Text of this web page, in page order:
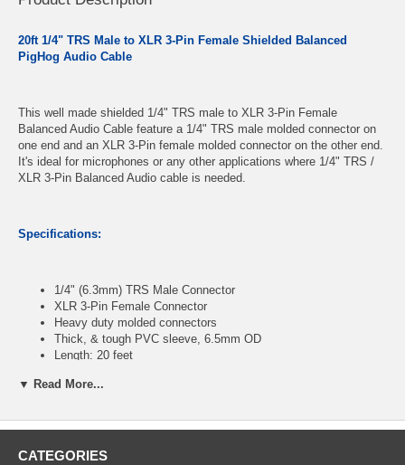
20ft 1/4" TRS Male to XLR 3-Pin Female Shielded Balanced
PigHog Audio Cable
This well made shielded 1/4" TRS male to XLR 3-Pin Female
Balanced Audio Cable feature a 1/4" TRS male molded connector on
one end and an XLR 3-Pin female molded connector on the other end.
It's ideal for microphones or any other applications where 1/4" TRS /
XLR 3-Pin Balanced Audio cable is needed.
Specifications:
1/4" (6.3mm) TRS Male Connector
XLR 3-Pin Female Connector
Heavy duty molded connectors
Thick, & tough PVC sleeve, 6.5mm OD
Length: 20 feet
▼ Read More...
CATEGORIES